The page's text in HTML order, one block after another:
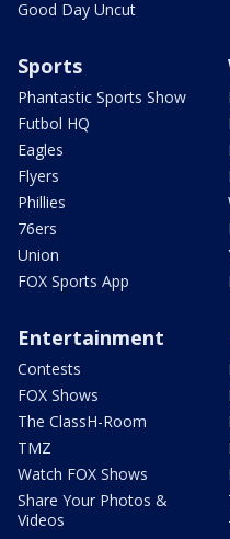
Good Day Uncut
Sports
Phantastic Sports Show
Futbol HQ
Eagles
Flyers
Phillies
76ers
Union
FOX Sports App
Entertainment
Contests
FOX Shows
The ClassH-Room
TMZ
Watch FOX Shows
Share Your Photos &
Videos